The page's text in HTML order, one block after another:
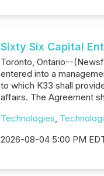
Sixty Six Capital
Toronto, Ontario--
entered into a
to which K33 shall
affairs. The Agreement
Technologies,
2026-08-04 5:00 PM